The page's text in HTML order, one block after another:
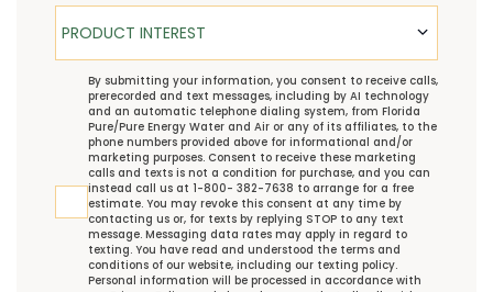
Product Interest
PRODUCT INTEREST
TCPABy submitting your information, you consent to receive calls,
prerecorded and text messages, including by AI technology
and an automatic telephone dialing system, from Florida
Pure/Pure Energy Water and Air or any of its affiliates, to the
phone numbers provided above for informational and/or
marketing purposes. Consent to receive these marketing
calls and texts is not a condition for purchase, and you can
instead call us at 1-800- 382-7638 to arrange for a free
estimate. You may revoke this consent at any time by
contacting us or, for texts by replying STOP to any text
message. Messaging data rates may apply in regard to
texting. You have read and understood the terms and
conditions of our website, including our texting policy.
Personal information will be processed in accordance with